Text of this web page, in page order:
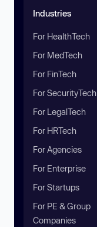
Industries
For HealthTech
For MedTech
For FinTech
For SecurityTech
For LegalTech
For HRTech
For Agencies
For Enterprise
For Startups
For PE & Group
Companies